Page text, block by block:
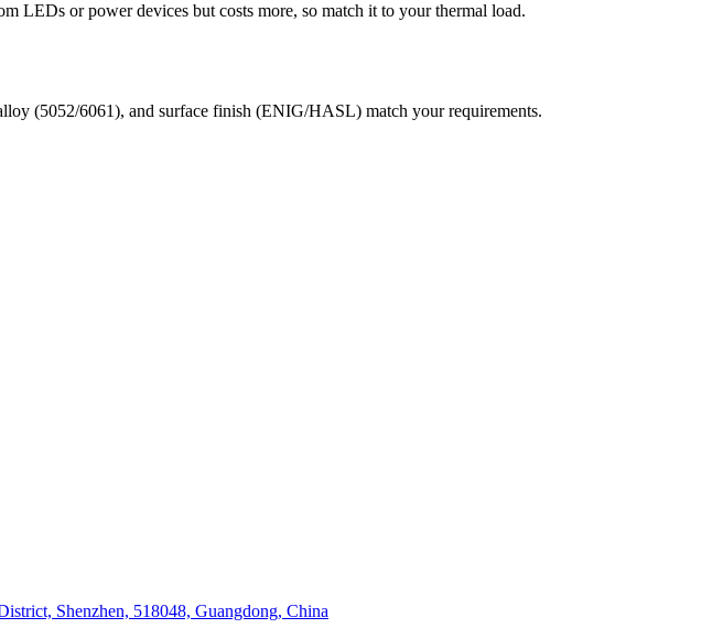
LEDs or power devices but costs more, so match it to your thermal load.
(5052/6061), and surface finish (ENIG/HASL) match your requirements.
Shenzhen, 518048, Guangdong, China